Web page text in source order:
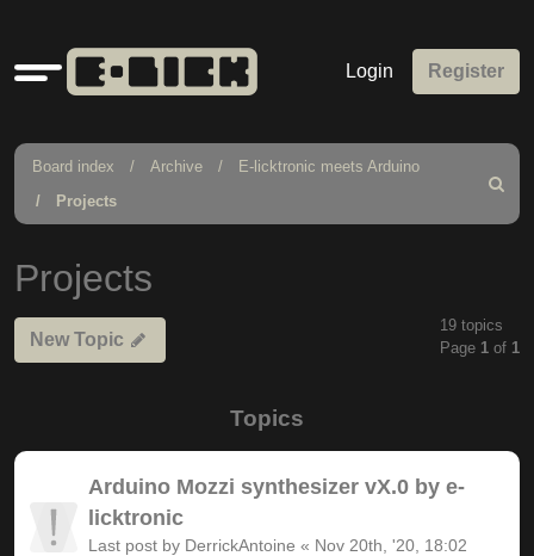
Quick
links
Login Register
Board index Archive
E-licktronic meets Arduino
Projects
Search
Projects
New Topic
19 topics
Page 1 of 1
Topics
Arduino Mozzi synthesizer vX.0 by e-
licktronic
Last post by DerrickAntoine « Nov 20th, '20, 18:02